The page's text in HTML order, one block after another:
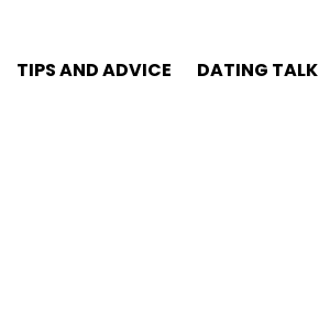
TIPS AND ADVICE DATING TALK